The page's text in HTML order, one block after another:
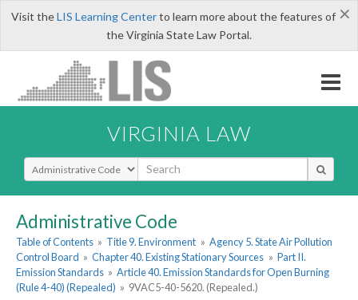
×
Visit theLIS Learning Centerto learn more about the features of
the Virginia State Law Portal.
VIRGINIA LAW
Select Search Type
Administrative Code
Table of Contents » Title 9. Environment » Agency 5. State Air Pollution
Control Board » Chapter 40. Existing Stationary Sources » Part II.
Emission Standards » Article 40. Emission Standards for Open Burning
(Rule 4-40) (Repealed) » 9VAC5-40-5620. (Repealed.)